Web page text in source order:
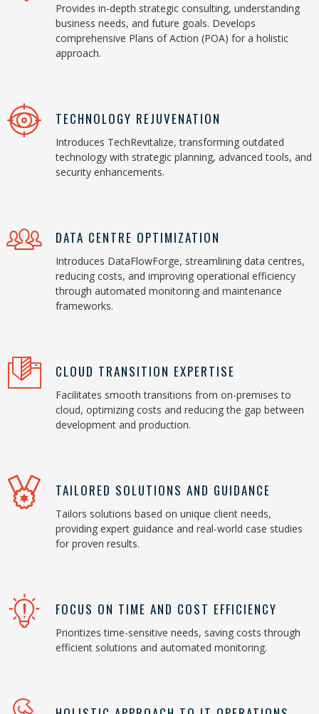
Provides in-depth strategic consulting, understanding
business needs, and future goals. Develops
comprehensive Plans of Action (POA) for a holistic
approach.
TECHNOLOGY REJUVENATION
Introduces TechRevitalize, transforming outdated
technology with strategic planning, advanced tools, and
security enhancements.
DATA CENTRE OPTIMIZATION
Introduces DataFlowForge, streamlining data centres,
reducing costs, and improving operational efficiency
through automated monitoring and maintenance
frameworks.
CLOUD TRANSITION EXPERTISE
Facilitates smooth transitions from on-premises to
cloud, optimizing costs and reducing the gap between
development and production.
TAILORED SOLUTIONS AND GUIDANCE
Tailors solutions based on unique client needs,
providing expert guidance and real-world case studies
for proven results.
FOCUS ON TIME AND COST EFFICIENCY
Prioritizes time-sensitive needs, saving costs through
efficient solutions and automated monitoring.